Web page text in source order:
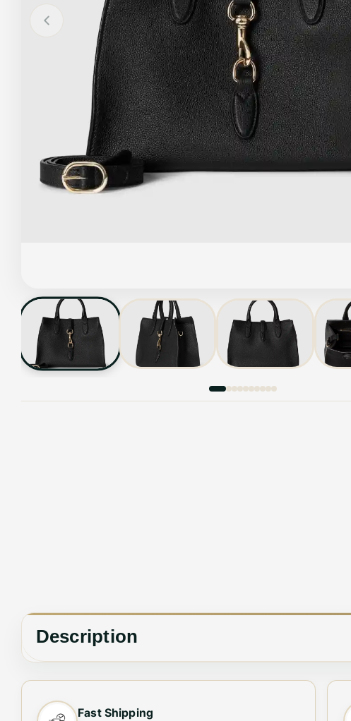
Description
The Gucci Jackie tote bag is crafted in leather and
hardware and dual top handles, the elegant design
Fast Shipping